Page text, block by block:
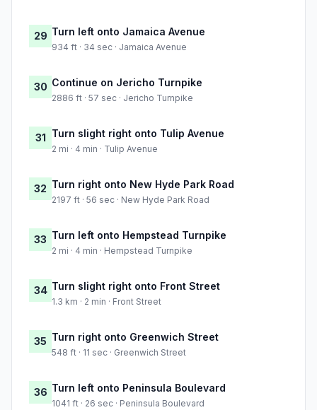
29 Turn left onto Jamaica Avenue
934 ft · 34 sec · Jamaica Avenue
30 Continue on Jericho Turnpike
2886 ft · 57 sec · Jericho Turnpike
31 Turn slight right onto Tulip Avenue
2 mi · 4 min · Tulip Avenue
32 Turn right onto New Hyde Park Road
2197 ft · 56 sec · New Hyde Park Road
33 Turn left onto Hempstead Turnpike
2 mi · 4 min · Hempstead Turnpike
34 Turn slight right onto Front Street
1.3 km · 2 min · Front Street
35 Turn right onto Greenwich Street
548 ft · 11 sec · Greenwich Street
36 Turn left onto Peninsula Boulevard
1041 ft · 26 sec · Peninsula Boulevard